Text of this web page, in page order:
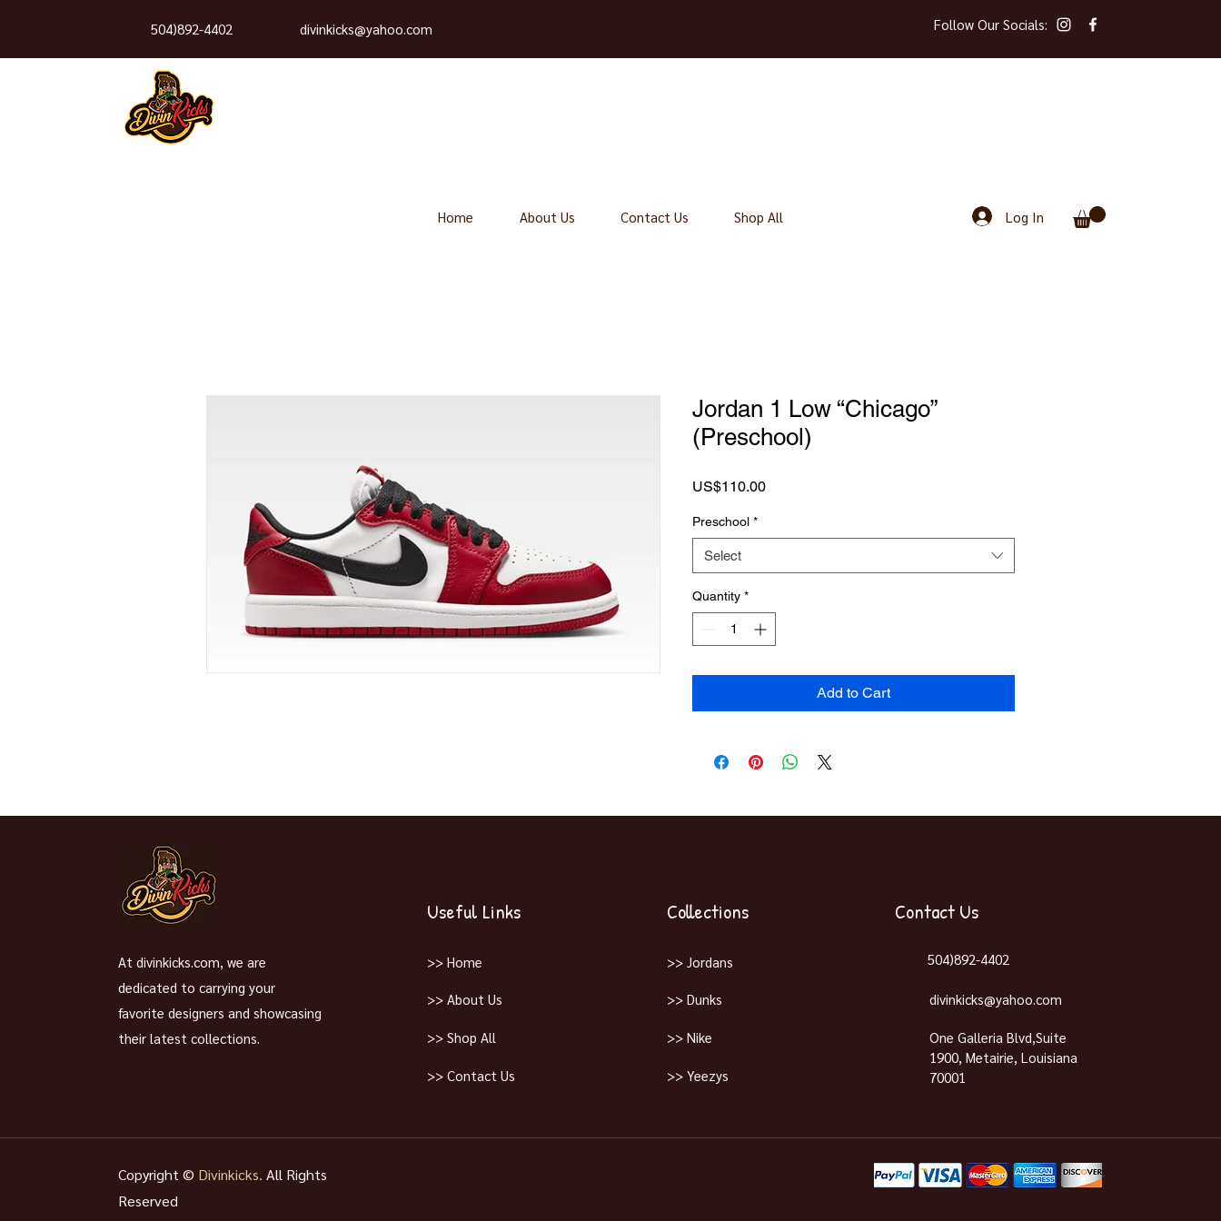
504)892-4402 divinkicks@yahoo.com Follow Our Socials:
Home About Us Contact Us Shop All Log In
Jordan 1 Low “Chicago”
(Preschool)
US$110.00Price
Preschool *
Select
Quantity *
Add to Cart
At divinkicks.com, we are
dedicated to carrying your
favorite designers and showcasing
their latest collections.
Useful Links
>> Home
>> About Us
>> Shop All
>> Contact Us
Collections
>> Jordans
>> Dunks
>> Nike
>> Yeezys
Contact Us
504)892-4402
divinkicks@yahoo.com
One Galleria Blvd,Suite
1900, Metairie, Louisiana
70001
Copyright © Divinkicks. All Rights
Reserved